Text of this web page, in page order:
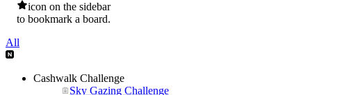
icon on the sidebar
to bookmark a board.
All
Cashwalk Challenge
Sky Gazing Challenge